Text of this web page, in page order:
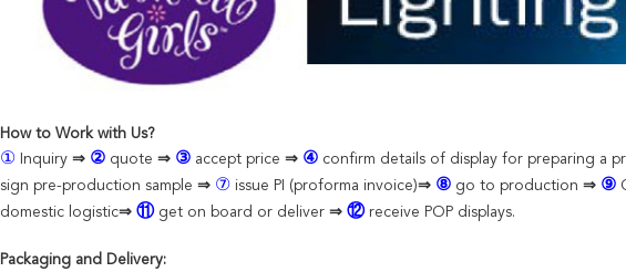
How to Work with Us?
① Inquiry ⇒ ② quote ⇒ ③ accept price ⇒ ④ confirm details of display for preparing a
sign pre-production sample ⇒ ⑦ issue PI (proforma invoice)⇒ ⑧ go to production ⇒ ⑨
domestic logistic⇒ ⑪get on board or deliver ⇒ ⑫ receive POP displays.
Packaging and Delivery: